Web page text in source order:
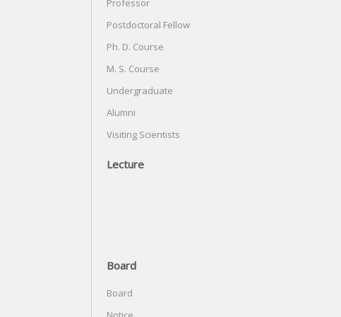
Postdoctoral Fellow
Ph. D. Course
M. S. Course
Undergraduate
Alumni
Visiting Scientists
Lecture
Board
Board